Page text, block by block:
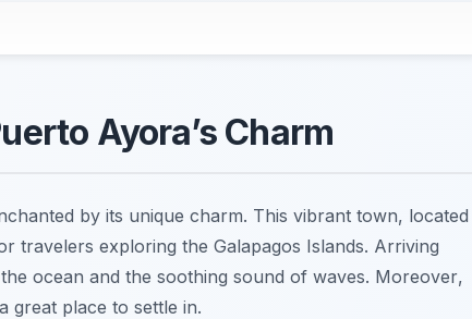
Ayora’s Charm
by its unique charm. This vibrant town, located
travelers exploring the Galapagos Islands. Arriving
ocean and the soothing sound of waves. Moreover,
great place to settle in.